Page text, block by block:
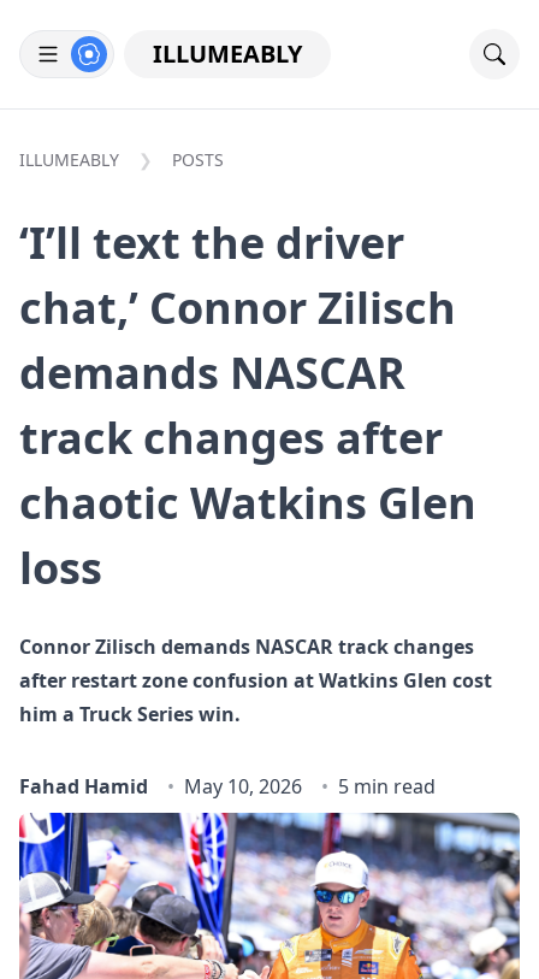
ILLUMEABLY
ILLUMEABLY POSTS
‘I’ll text the driver
chat,’ Connor Zilisch
demands NASCAR
track changes after
chaotic Watkins Glen
loss
Connor Zilisch demands NASCAR track changes
after restart zone confusion at Watkins Glen cost
him a Truck Series win.
Fahad Hamid May 10, 2026 5 min read